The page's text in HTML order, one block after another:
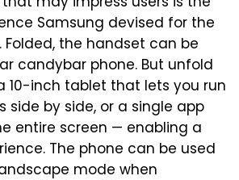
Samsung devised for the
Folded, the handset can be
candybar phone. But unfold
10-inch tablet that lets you run
side by side, or a single app
entire screen — enabling a
The phone can be used
mode when